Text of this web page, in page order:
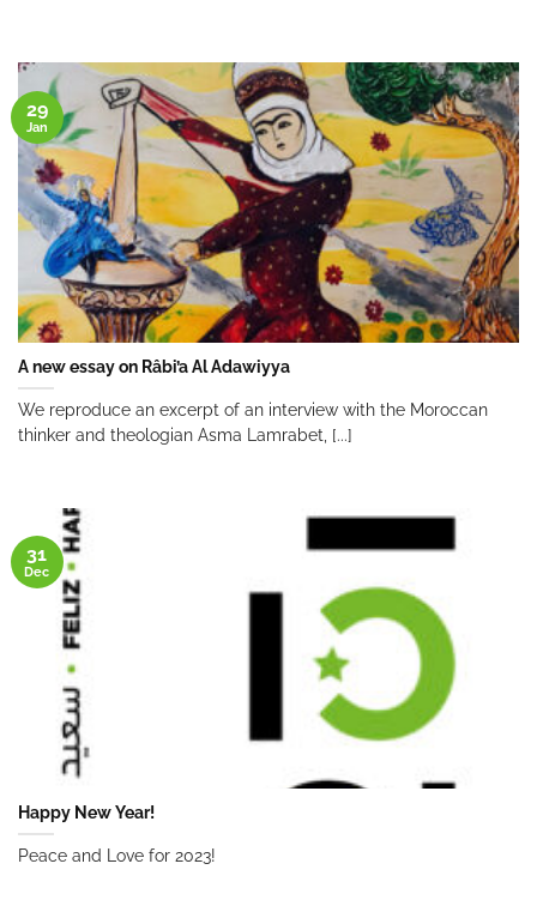
A new essay on Râbi’a Al Adawiyya
We reproduce an excerpt of an interview with the Moroccan
thinker and theologian Asma Lamrabet, [...]
29
Jan
Happy New Year!
Peace and Love for 2023!
31
Dec